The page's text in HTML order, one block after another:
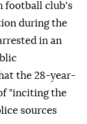
football club's
during the
in an
the 28-year-
"inciting the
sources